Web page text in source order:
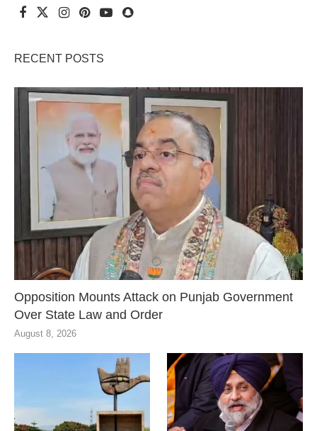
RECENT POSTS
Opposition Mounts Attack on Punjab Government
Over State Law and Order
August 8, 2026